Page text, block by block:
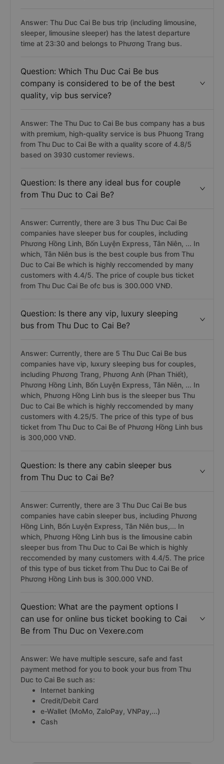
Answer: Thu Duc Cai Be bus trip (including limousine,
sleeper, limousine sleeper) has the latest departure
time at 23:30 and belongs to Phương Trang bus.
Question: Which Thu Duc Cai Be bus
company is considered to be of the best
quality, vip bus service?
Answer: The Thu Duc to Cai Be bus company has a bus
with premium, high-quality service is bus Phuong Trang
from Thu Duc to Cai Be with a quality score of 4.8/5
based on 3930 customer reviews.
Question: Is there any ideal bus for couple
from Thu Duc to Cai Be?
Answer: Currently, there are 3 bus Thu Duc Cai Be
companies have sleeper bus for couples, including
Phương Hồng Linh, Bốn Luyện Express, Tân Niên, ... In
which, Tân Niên bus is the best couple bus from Thu
Duc to Cai Be which is highly reccomended by many
customers with 4.4/5. The price of couple bus ticket
from Thu Duc Cai Be ofc bus is 300.000 VNĐ.
Question: Is there any vip, luxury sleeping
bus from Thu Duc to Cai Be?
Answer: Currently, there are 5 Thu Duc Cai Be bus
companies have vip, luxury sleeping bus for couples,
including Phương Trang, Phương Anh (Phan Thiết),
Phương Hồng Linh, Bốn Luyện Express, Tân Niên, ... In
which, Phương Hồng Linh bus is the sleeper bus Thu
Duc to Cai Be which is highly reccomended by many
customers with 4.25/5. The price of this type of bus
ticket from Thu Duc to Cai Be of Phương Hồng Linh bus
is 300,000 VNĐ.
Question: Is there any cabin sleeper bus
from Thu Duc to Cai Be?
Answer: Currently, there are 3 Thu Duc Cai Be bus
companies have cabin sleeper bus, including Phương
Hồng Linh, Bốn Luyện Express, Tân Niên bus,... In
which, Phương Hồng Linh bus is the limousine cabin
sleeper bus from Thu Duc to Cai Be which is highly
reccomended by many customers with 4.4/5. The price
of this type of bus ticket from Thu Duc to Cai Be of
Phương Hồng Linh bus is 300.000 VND.
Question: What are the payment options I
can use for online bus ticket booking to Cai
Be from Thu Duc on Vexere.com
Answer: We have multiple sescure, safe and fast
payment method for you to book your bus from Thu
Duc to Cai Be such as:
Internet banking
Credit/Debit Card
e-Wallet (MoMo, ZaloPay, VNPay,...)
Cash